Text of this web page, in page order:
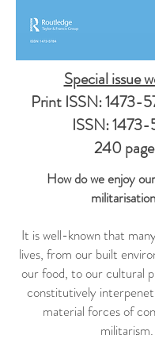
Special issue
Print ISSN:1473-
ISSN:1473-
240
How do we enjoy
It is well-known that
lives, from our built
our food, to our cultural
constitutively
material forces of
militarism.